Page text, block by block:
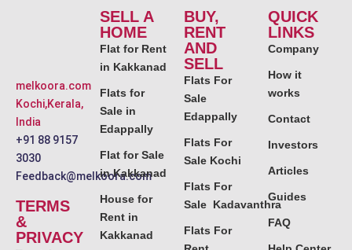
melkoora.com
Kochi,Kerala,
India
+91 88 9157
3030
Feedback@melkoora.com
TERMS
&
PRIVACY
SELL A
HOME
Flat for Rent
in Kakkanad
Flats for
Sale in
Edappally
Flat for Sale
in Kakkanad
House for
Rent in
Kakkanad
BUY,
RENT
AND
SELL
Flats For
Sale
Edappally
Flats For
Sale Kochi
Flats For
Sale Kadavanthra
Flats For
QUICK
LINKS
Company
How it
works
Contact
Investors
Articles
Guides
FAQ